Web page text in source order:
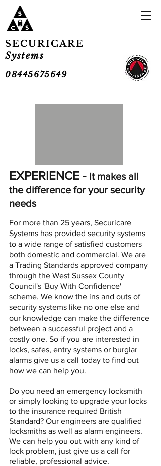
SECURICARE
Systems
08445675649
EXPERIENCE - It makes all
the difference for your security
needs
For more than 25 years, Securicare
Systems has provided security systems
to a wide range of satisfied customers
both domestic and commercial. We are
a Trading Standards approved company
through the West Sussex County
Council's 'Buy With Confidence'
scheme. We know the ins and outs of
security systems like no one else and
our knowledge can make the difference
between a successful project and a
costly one. So if you are interested in
locks, safes, entry systems or burglar
alarms give us a call today to find out
how we can help you.
Do you need an emergency locksmith
or simply looking to upgrade your locks
to the insurance required British
Standard? Our engineers are qualified
locksmiths as well as alarm engineers.
We can help you out with any kind of
lock problem, just give us a call for
reliable, professional advice.